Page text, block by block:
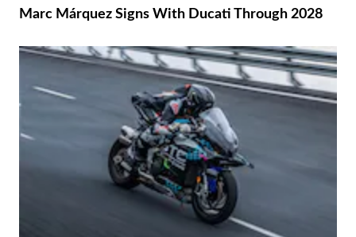
Marc Márquez Signs With Ducati Through 2028